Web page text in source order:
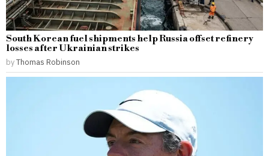
South Korean fuel shipments help Russia offset refinery
losses after Ukrainian strikes
byThomas Robinson